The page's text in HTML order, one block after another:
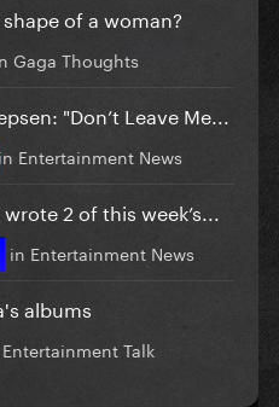
of a woman?
Gaga Thoughts
"Don’t Leave Me...
in Entertainment News
2 of this week’s...
in Entertainment News
albums
Entertainment Talk